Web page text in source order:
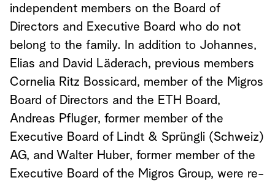
independent members on the Board of
Directors and Executive Board who do not
belong to the family. In addition to Johannes,
Elias and David Läderach, previous members
Cornelia Ritz Bossicard, member of the Migros
Board of Directors and the ETH Board,
Andreas Pfluger, former member of the
Executive Board of Lindt & Sprüngli (Schweiz)
AG, and Walter Huber, former member of the
Executive Board of the Migros Group, were re-